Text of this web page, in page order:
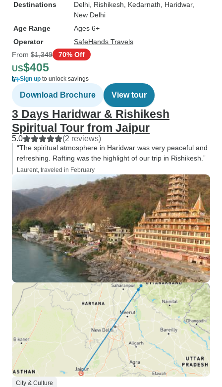
Destinations Delhi , Rishikesh , Kedarnath , Haridwar,
New Delhi
Age Range
Ages 6+
Operator
SafeHands Travels
From $1,349 70% Off
US$405
Sign up to unlock savings
Download Brochure View tour
3 Days Haridwar & Rishikesh
Spiritual Tour from Jaipur
5.0 (2 reviews)
“The spiritual atmosphere in Haridwar was very peaceful and
refreshing. Rafting was the highlight of our trip in Rishikesh.”
Laurent, traveled in February
City & Culture